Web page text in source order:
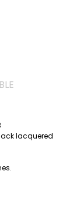
lacquered